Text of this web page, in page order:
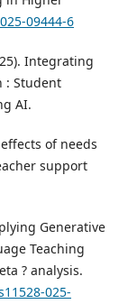
09444-6
Integrating
: Student
AI.
of needs
support
Generative
Teaching
? analysis.
025-